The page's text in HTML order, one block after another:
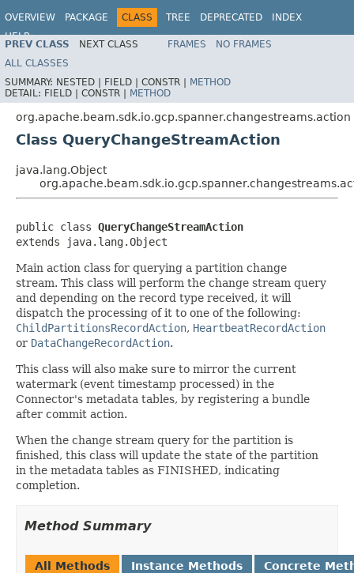
OVERVIEW PACKAGE CLASS TREE DEPRECATED
INDEX
HELP
PREV CLASS NEXT CLASS FRAMES
NO FRAMES
ALL CLASSES
SUMMARY: NESTED | FIELD | CONSTR | METHOD
DETAIL: FIELD | CONSTR | METHOD
org.apache.beam.sdk.io.gcp.spanner.changestreams.action
Class QueryChangeStreamAction
java.lang.Object
public class QueryChangeStreamAction
extends java.lang.Object
Main action class for querying a partition change
stream. This class will perform the change stream query
and depending on the record type received, it will
dispatch the processing of it to one of the following:
ChildPartitionsRecordAction, HeartbeatRecordAction
or DataChangeRecordAction.
This class will also make sure to mirror the current
watermark (event timestamp processed) in the
Connector's metadata tables, by registering a bundle
after commit action.
When the change stream query for the partition is
finished, this class will update the state of the partition
in the metadata tables as FINISHED, indicating
completion.
Method Summary
All Methods Instance Methods Concrete